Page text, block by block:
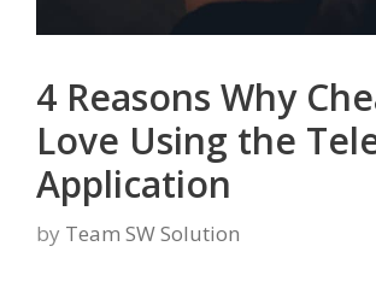
4 Reasons Why
Love Using the
Application
by Team SW Solution